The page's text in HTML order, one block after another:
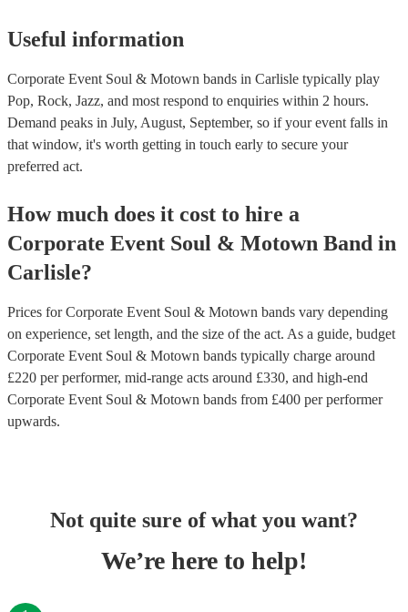
Useful information
Corporate Event Soul & Motown bands in Carlisle typically play
Pop, Rock, Jazz, and most respond to enquiries within 2 hours.
Demand peaks in July, August, September, so if your event falls in
that window, it's worth getting in touch early to secure your
preferred act.
How much does it cost to hire a
Corporate Event Soul & Motown Band in
Carlisle?
Prices forCorporate Event Soul & Motown bands vary depending
on experience, set length, and the size of the act. As a guide, budget
Corporate Event Soul & Motown bands typically charge around
£220 per performer, mid-range acts around £330, and high-end
Corporate Event Soul & Motown bands from £400 per performer
upwards.
Not quite sure of what you want?
We’re here to help!